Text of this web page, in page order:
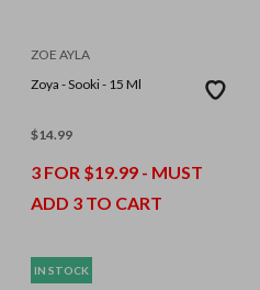
ZOE AYLA
Zoya - Sooki - 15 Ml
$14.99
3 FOR $19.99 - MUST
ADD 3 TO CART
IN STOCK